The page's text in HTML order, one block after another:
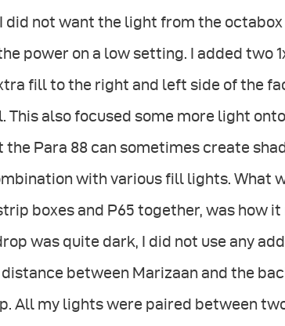
did not want the light from the
power on a low setting. I added two
fill to the right and left side of the
also focused some more light onto
the Para 88 can sometimes create
with various fill lights. What
boxes and P65 together, was how it
was quite dark, I did not use any
between Marizaan and the
All my lights were paired between